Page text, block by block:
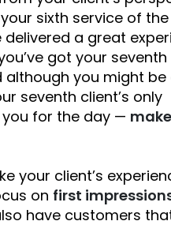
sixth service of
a great
got your
although you might be
seventh client’s only
for the day —
your client’s
on first
have customers